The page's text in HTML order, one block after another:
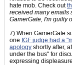
hate mob. Check out
received many emails
GamerGate, I'm guilty
7) When GamerGate
one IGF judge had a
apology shortly after,
under the bus" for
expressing